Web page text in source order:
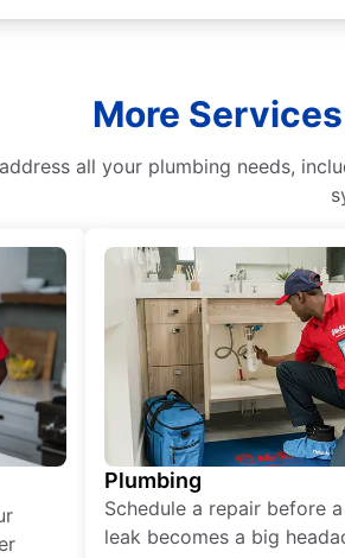
More
all your plumbing needs,
Plumbing
Schedule a repair before
leak becomes a big